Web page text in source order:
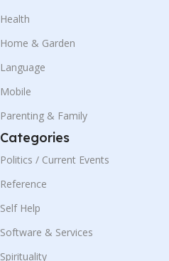
Health
Home & Garden
Language
Mobile
Parenting & Family
Categories
Politics / Current Events
Reference
Self Help
Software & Services
Spirituality